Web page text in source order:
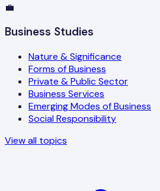
💼
Business Studies
Nature & Significance
Forms of Business
Private & Public Sector
Business Services
Emerging Modes of Business
Social Responsibility
View all topics